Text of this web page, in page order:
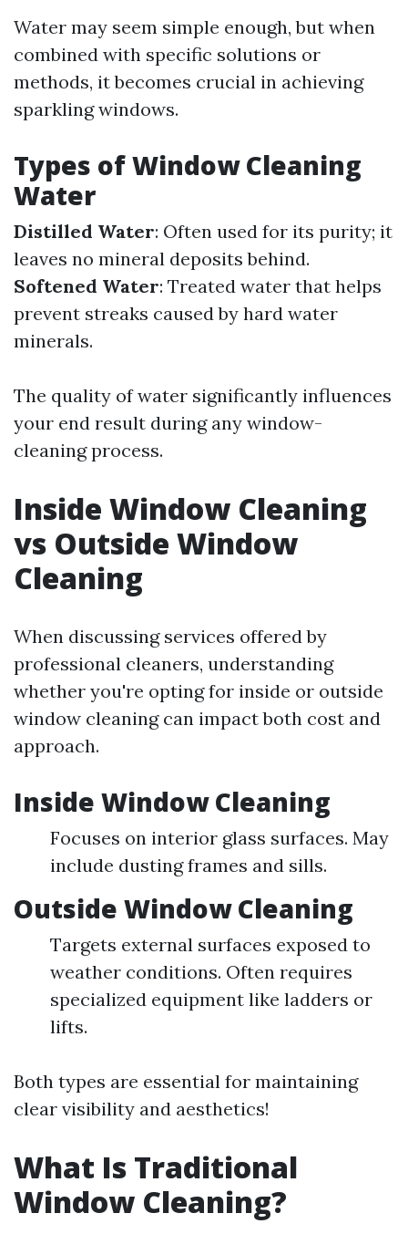
Water may seem simple enough, but when
combined with specific solutions or
methods, it becomes crucial in achieving
sparkling windows.
Types of Window Cleaning
Water
Distilled Water: Often used for its purity; it
leaves no mineral deposits behind.
Softened Water: Treated water that helps
prevent streaks caused by hard water
minerals.
The quality of water significantly influences
your end result during any window-
cleaning process.
Inside Window Cleaning
vs Outside Window
Cleaning
When discussing services offered by
professional cleaners, understanding
whether you're opting for inside or outside
window cleaning can impact both cost and
approach.
Inside Window Cleaning
Focuses on interior glass surfaces. May
include dusting frames and sills.
Outside Window Cleaning
Targets external surfaces exposed to
weather conditions. Often requires
specialized equipment like ladders or
lifts.
Both types are essential for maintaining
clear visibility and aesthetics!
What Is Traditional
Window Cleaning?